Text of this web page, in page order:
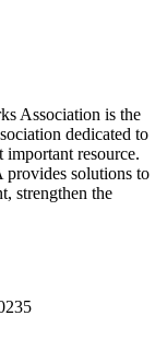
Association is the
dedicated to
important resource.
provides solutions to
strengthen the